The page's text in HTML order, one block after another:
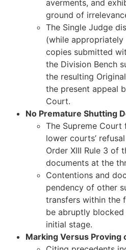
averments, and
ground of
The Single Judge
(while
copies submitted
the Division Bench
the resulting
the present appeal
Court.
No Premature Shutting
The Supreme
lower courts’
Order XIII Rule 3 of
documents at the
Contentions and
pendency of other
transfers within the
be abruptly
initial stage.
Marking Versus Proving